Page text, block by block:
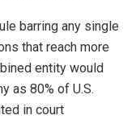
barring any single
that reach more
entity would
as 80% of U.S.
in court